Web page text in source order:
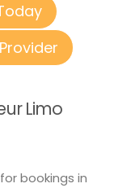
Limo
bookings in